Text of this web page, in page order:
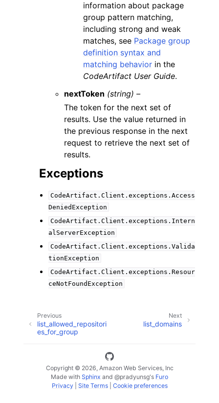
information about package
group pattern matching,
including strong and weak
matches, see Package group
definition syntax and
matching behaviorin the
CodeArtifact User Guide.
nextToken (string) –
The token for the next set of
results. Use the value returned in
the previous response in the next
request to retrieve the next set of
results.
Exceptions
CodeArtifact.Client.exceptions.Access
DeniedException
CodeArtifact.Client.exceptions.Intern
alServerException
CodeArtifact.Client.exceptions.Valida
tionException
CodeArtifact.Client.exceptions.Resour
ceNotFoundException
Next
list_domains
Previous
list_allowed_repositori
es_for_group
Copyright © 2026, Amazon Web Services, Inc
Made with Sphinx and @pradyunsg's Furo
Privacy| Site Terms| Cookie preferences